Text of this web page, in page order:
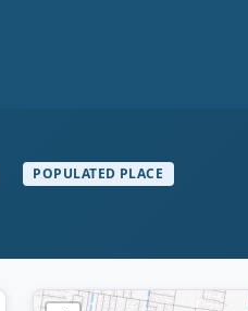
POPULATED PLACE